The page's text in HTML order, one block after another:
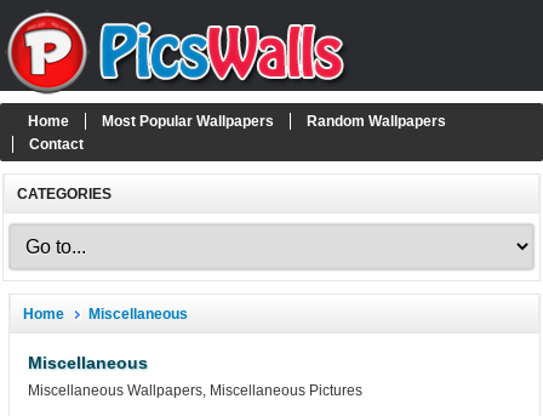
Home Most Popular Wallpapers
Random Wallpapers
Contact
CATEGORIES
Home Miscellaneous
Miscellaneous
Miscellaneous Wallpapers, Miscellaneous Pictures